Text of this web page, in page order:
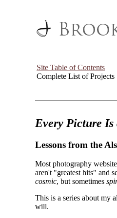
Site Table of Contents
Complete List of Projects
Every Picture Is
Lessons from the
Most photography
aren't "greatest hits" and
cosmic, but sometimes
This is a series about my
will.